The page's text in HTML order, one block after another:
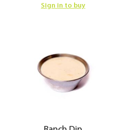
Sign in to buy